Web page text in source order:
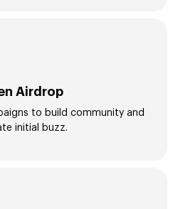
Airdrop
to build community and
initial buzz.